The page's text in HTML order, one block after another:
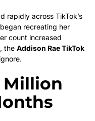
rapidly across TikTok’s
recreating her
count increased
theAddison Rae TikTok
Million